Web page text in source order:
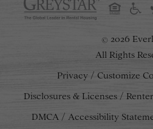
© 2026
All Rights
Privacy
Customize
Disclosures & Licenses
DMCA
Accessibility